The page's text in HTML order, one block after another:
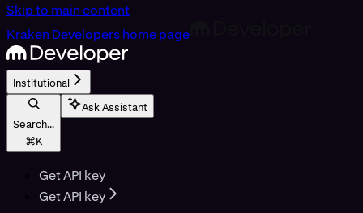
Skip to main content
Kraken Developershome page
Institutional
Search...
⌘K
Ask Assistant
Get API key
Get API key